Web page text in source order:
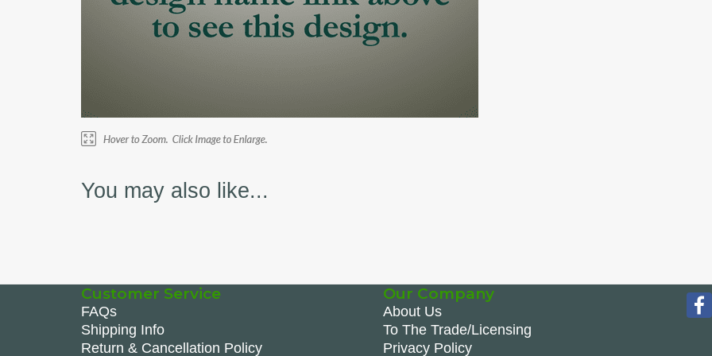
You may also like...
Customer Service
FAQs
Shipping Info
Return & Cancellation Policy
Our Company
About Us
To The Trade/Licensing
Privacy Policy